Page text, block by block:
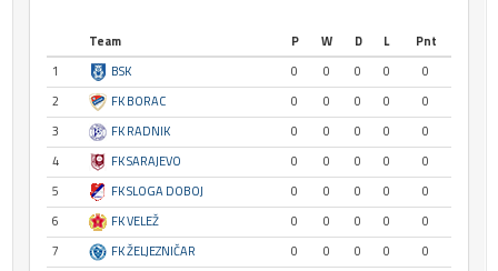
Team P W D L
Pnt
1
BSK 0 0 0 0
0
2
FK BORAC 0 0 0 0
0
3
FK RADNIK 0 0 0 0
0
4
FK SARAJEVO 0 0 0 0
0
5
FK SLOGA DOBOJ 0 0 0 0
0
6
FK VELEŽ 0 0 0 0
0
7
FK ŽELJEZNIČAR 0 0 0 0
0